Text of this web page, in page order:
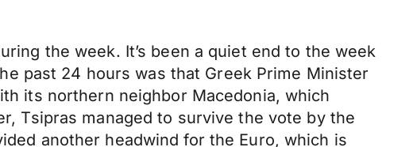
the week. It’s been a quiet end to the week
past 24 hours was that Greek Prime Minister
its northern neighbor Macedonia, which
Tsipras managed to survive the vote by the
another headwind for the Euro, which is